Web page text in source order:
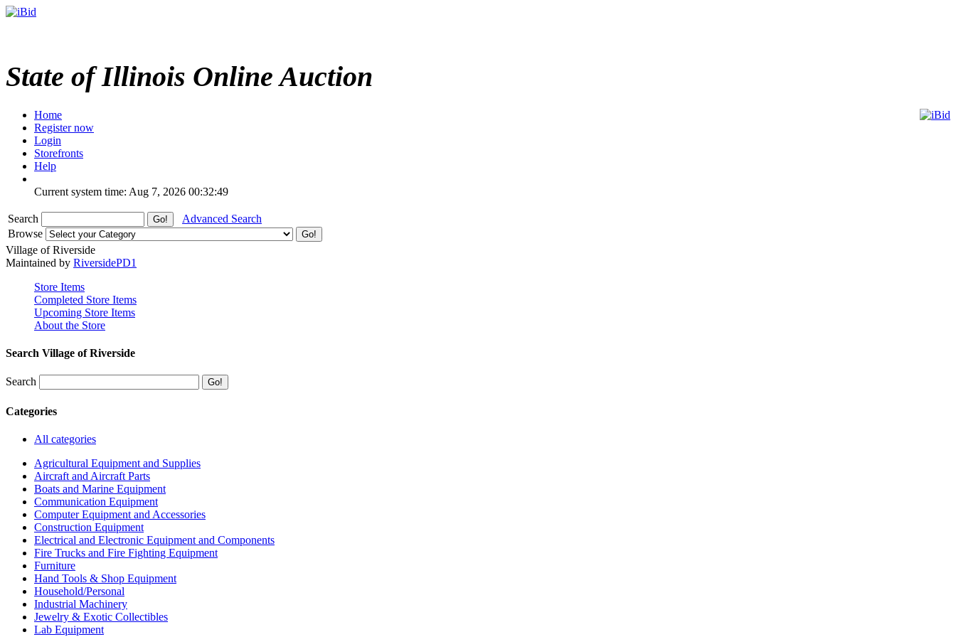
State of Illinois Online Auction
Home
Register now
Login
Storefronts
Help
Current system time: Aug 7, 2026 00:32:49
Search
Advanced Search
Browse
Village of Riverside
Maintained by RiversidePD1
Store Items
Completed Store Items
Upcoming Store Items
About the Store
Search Village of Riverside
Search
Categories
All categories
Agricultural Equipment and Supplies
Aircraft and Aircraft Parts
Boats and Marine Equipment
Communication Equipment
Computer Equipment and Accessories
Construction Equipment
Electrical and Electronic Equipment and Components
Fire Trucks and Fire Fighting Equipment
Furniture
Hand Tools & Shop Equipment
Household/Personal
Industrial Machinery
Jewelry & Exotic Collectibles
Lab Equipment